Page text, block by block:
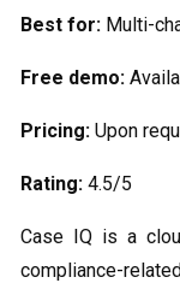
Best for: Multi-
Free demo:
Pricing: Upon
Rating: 4.5/5
Case IQ is a
compliance-